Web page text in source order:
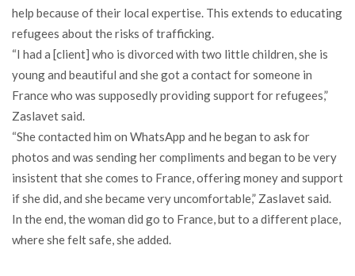
help because of their local expertise. This extends to educating
refugees about the risks of trafficking.
“I had a [client] who is divorced with two little children, she is
young and beautiful and she got a contact for someone in
France who was supposedly providing support for refugees,”
Zaslavet said.
“She contacted him on WhatsApp and he began to ask for
photos and was sending her compliments and began to be very
insistent that she comes to France, offering money and support
if she did, and she became very uncomfortable,” Zaslavet said.
In the end, the woman did go to France, but to a different place,
where she felt safe, she added.